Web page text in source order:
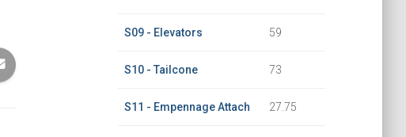
S09 - Elevators 59
S10 - Tailcone 73
S11 - Empennage Attach 27.75